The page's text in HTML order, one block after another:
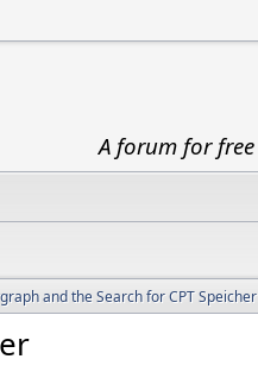
A forum for
and the Search for CPT Speicher